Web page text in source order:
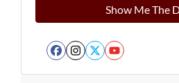
Facebook
Instagram
Twitter
YouTube